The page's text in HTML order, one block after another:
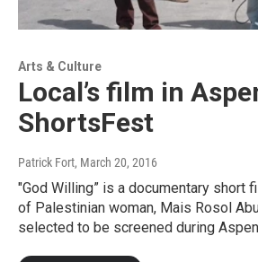
Arts & Culture
Local’s film in
ShortsFest
Patrick Fort, March 20, 2016
"God Willing” is a documentary short
of Palestinian woman, Mais Rosol
selected to be screened during